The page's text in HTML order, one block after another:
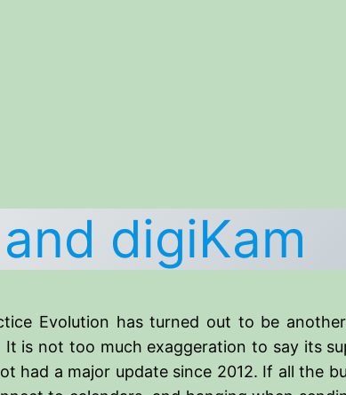
digiKam
Evolution has turned out to be
It is not too much exaggeration to say its
had a major update since 2012. If all the